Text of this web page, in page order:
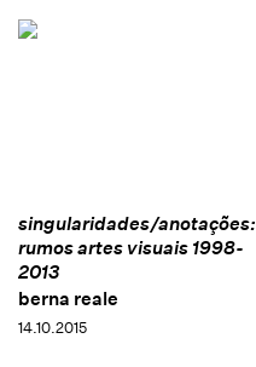
singularidades/anotações:
rumos artes visuais 1998-
2013
berna reale
14.10.2015